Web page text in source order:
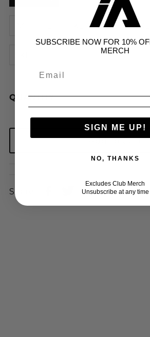
2XL 3XL
QUANTITY
Share:
SUBSCRIBE NOW FOR 10%
MERCH
SIGN ME UP!
NO, THANKS
Excludes Club Merch
Unsubscribe at any time